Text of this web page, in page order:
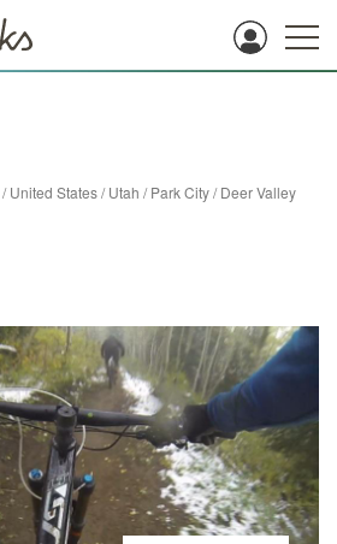
/United States/Utah /Park City/Deer Valley